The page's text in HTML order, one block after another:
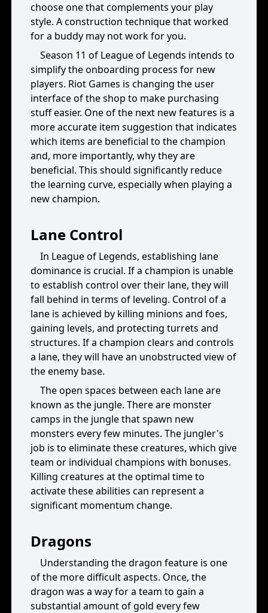
choose one that complements your play
style. A construction technique that worked
for a buddy may not work for you.
Season 11 of League of Legends intends to
simplify the onboarding process for new
players. Riot Games is changing the user
interface of the shop to make purchasing
stuff easier. One of the next new features is a
more accurate item suggestion that indicates
which items are beneficial to the champion
and, more importantly, why they are
beneficial. This should significantly reduce
the learning curve, especially when playing a
new champion.
Lane Control
In League of Legends, establishing lane
dominance is crucial. If a champion is unable
to establish control over their lane, they will
fall behind in terms of leveling. Control of a
lane is achieved by killing minions and foes,
gaining levels, and protecting turrets and
structures. If a champion clears and controls
a lane, they will have an unobstructed view of
the enemy base.
The open spaces between each lane are
known as the jungle. There are monster
camps in the jungle that spawn new
monsters every few minutes. The jungler's
job is to eliminate these creatures, which give
team or individual champions with bonuses.
Killing creatures at the optimal time to
activate these abilities can represent a
significant momentum change.
Dragons
Understanding the dragon feature is one
of the more difficult aspects. Once, the
dragon was a way for a team to gain a
substantial amount of gold every few